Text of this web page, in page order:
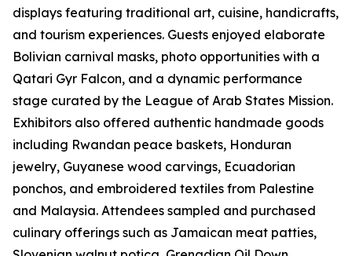
displays featuring traditional art, cuisine, handicrafts,
and tourism experiences. Guests enjoyed elaborate
Bolivian carnival masks, photo opportunities with a
Qatari Gyr Falcon, and a dynamic performance
stage curated by the League of Arab States Mission.
Exhibitors also offered authentic handmade goods
including Rwandan peace baskets, Honduran
jewelry, Guyanese wood carvings, Ecuadorian
ponchos, and embroidered textiles from Palestine
and Malaysia. Attendees sampled and purchased
culinary offerings such as Jamaican meat patties,